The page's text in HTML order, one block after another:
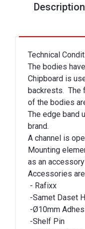
Description
Technical
The bodies
Chipboard is
backrests. The
of the bodies
The edge band
brand.
A channel is
Mounting
as an
Accessories
- Rafixx
-Samet Daset
-Ø10mm
-Shelf Pin